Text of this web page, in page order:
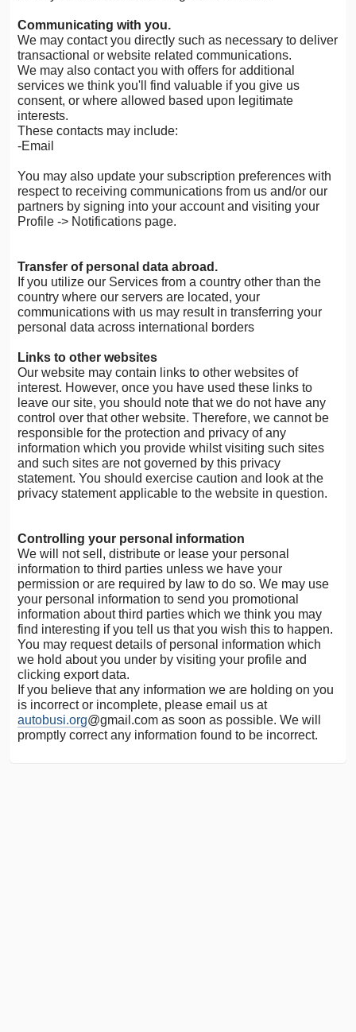
Communicating with you.
We may contact you directly such as necessary to deliver
transactional or website related communications.
We may also contact you with offers for additional
services we think you'll find valuable if you give us
consent, or where allowed based upon legitimate
interests.
These contacts may include:
-Email
You may also update your subscription preferences with
respect to receiving communications from us and/or our
partners by signing into your account and visiting your
Profile -> Notifications page.
Transfer of personal data abroad.
If you utilize our Services from a country other than the
country where our servers are located, your
communications with us may result in transferring your
personal data across international borders
Links to other websites
Our website may contain links to other websites of
interest. However, once you have used these links to
leave our site, you should note that we do not have any
control over that other website. Therefore, we cannot be
responsible for the protection and privacy of any
information which you provide whilst visiting such sites
and such sites are not governed by this privacy
statement. You should exercise caution and look at the
privacy statement applicable to the website in question.
Controlling your personal information
We will not sell, distribute or lease your personal
information to third parties unless we have your
permission or are required by law to do so. We may use
your personal information to send you promotional
information about third parties which we think you may
find interesting if you tell us that you wish this to happen.
You may request details of personal information which
we hold about you under by visiting your profile and
clicking export data.
If you believe that any information we are holding on you
is incorrect or incomplete, please email us at
autobusi.org@gmail.com as soon as possible. We will
promptly correct any information found to be incorrect.